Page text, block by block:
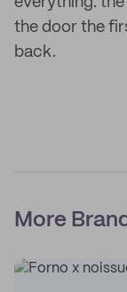
the door the
back.
More